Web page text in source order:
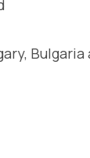
Bulgaria